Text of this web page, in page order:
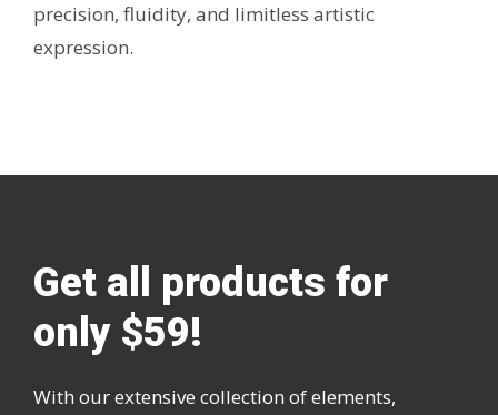
precision, fluidity, and limitless artistic
expression.
Get all products for
only $59!
With our extensive collection of elements,